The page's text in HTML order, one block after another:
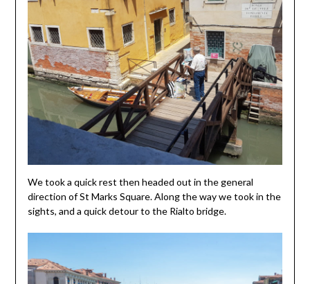
We took a quick rest then headed out in the general
direction of St Marks Square. Along the way we took in the
sights, and a quick detour to the Rialto bridge.